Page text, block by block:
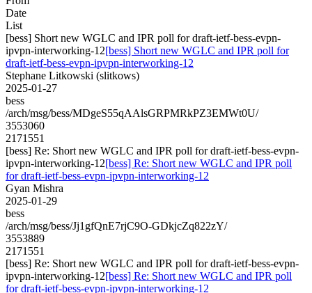
Date
List
[bess] Short new WGLC and IPR poll for draft-ietf-bess-evpn-
ipvpn-interworking-12[bess] Short new WGLC and IPR poll for
draft-ietf-bess-evpn-ipvpn-interworking-12
Stephane Litkowski (slitkows)
2025-01-27
bess
/arch/msg/bess/MDgeS55qAAlsGRPMRkPZ3EMWt0U/
3553060
2171551
[bess] Re: Short new WGLC and IPR poll for draft-ietf-bess-evpn-
ipvpn-interworking-12[bess] Re: Short new WGLC and IPR poll
for draft-ietf-bess-evpn-ipvpn-interworking-12
Gyan Mishra
2025-01-29
bess
/arch/msg/bess/Jj1gfQnE7rjC9O-GDkjcZq822zY/
3553889
2171551
[bess] Re: Short new WGLC and IPR poll for draft-ietf-bess-evpn-
ipvpn-interworking-12[bess] Re: Short new WGLC and IPR poll
for draft-ietf-bess-evpn-ipvpn-interworking-12